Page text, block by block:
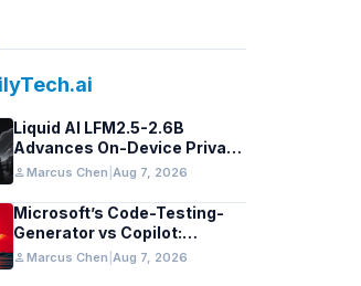
Liquid AI LFM2.5-2.6B
Advances On-Device Privacy
in Healthcare and Finance
personMarcus Chen Aug 7, 2026
Microsoft’s Code-Testing-
Generator vs Copilot:
Features and Benchmarks
personMarcus Chen Aug 7, 2026